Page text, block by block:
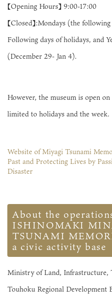
【Opening Hours】 9:00-17:00
【Closed】:Mondays (the
Following days of holidays, and
(December 29- Jan 4).
However, the museum is open
limited to holidays and the week.
Website of Miyagi Tsunami
Past and Protecting Lives by
Disaster
About the
ISHINOMAKI
TSUNAMI
a civic activity base
Ministry of Land, Infrastructure,
Touhoku Regional Development